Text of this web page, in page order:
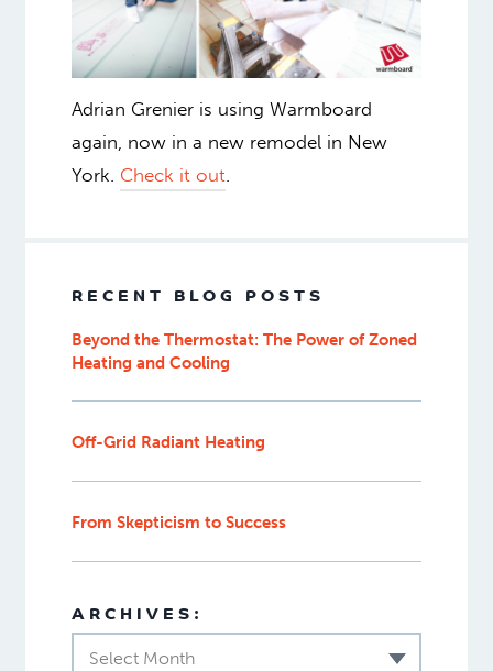
Adrian Grenier is using Warmboard
again, now in a new remodel in New
York. Check it out.
RECENT BLOG POSTS
Beyond the Thermostat: The Power of Zoned
Heating and Cooling
Off-Grid Radiant Heating
From Skepticism to Success
ARCHIVES:
Select Month